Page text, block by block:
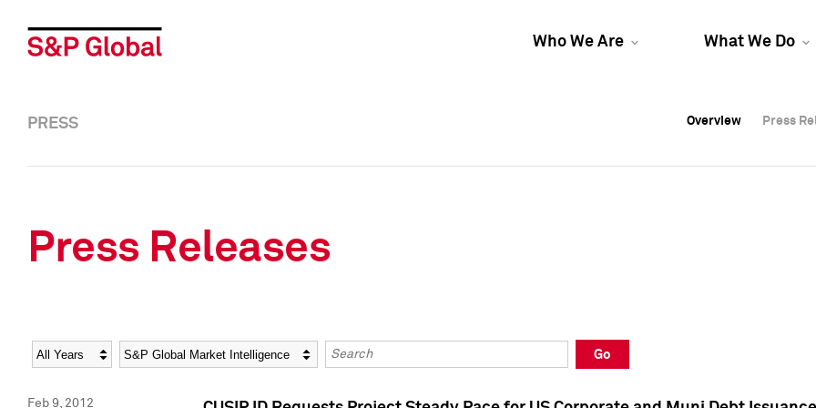
Who We Are What We Do
Overview Press
Overview Press
PRESS Overview Press
Press Releases
Year Category Keywords
Go
Feb 9, 2012